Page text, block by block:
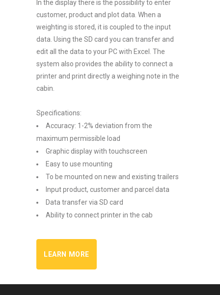
In the display there is the possibility to enter
customer, product and plot data. When a
weighting is stored, it is coupled to the input
data. Using the SD card you can transfer and
edit all the data to your PC with Excel. The
system also provides the ability to connect a
printer and print directly a weighing note in the
cabin.
Specifications:
Accuracy: 1-2% deviation from the
maximum permissible load
Graphic display with touchscreen
Easy to use mounting
To be mounted on new and existing trailers
Input product, customer and parcel data
Data transfer via SD card
Ability to connect printer in the cab
LEARN MORE